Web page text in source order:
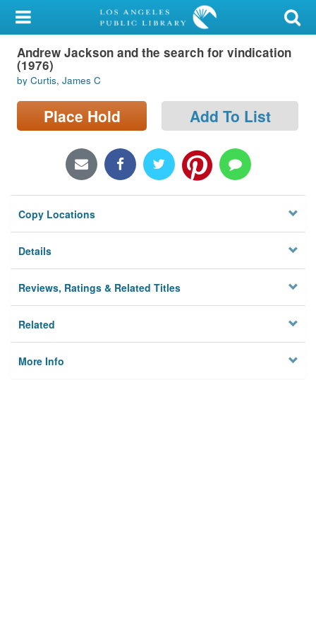
My Account
Library Card
Sign In
Search
Locations/Hours (external
Privacy
Andrew Jackson and the search for vindication
(1976)
by Curtis, James C
Place Hold Add To List
Copy Locations
Details
Reviews, Ratings & Related Titles
Related
More Info